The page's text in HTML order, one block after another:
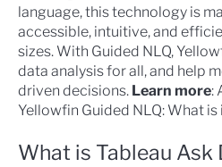
language, this technology is
accessible, intuitive, and
sizes. With Guided NLQ,
data analysis for all, and help
driven decisions. Learn more:
Yellowfin Guided NLQ: What is
What is Tableau Ask